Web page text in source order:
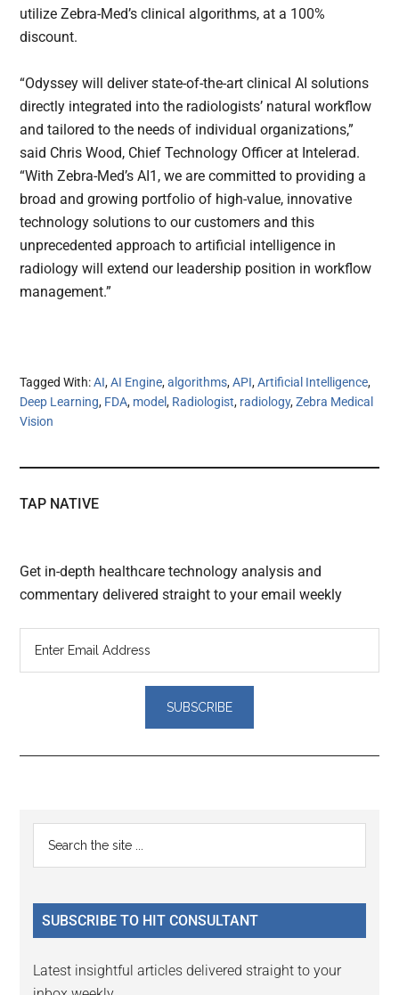
utilize Zebra-Med’s clinical algorithms, at a 100%
discount.
“Odyssey will deliver state-of-the-art clinical AI solutions
directly integrated into the radiologists’ natural workflow
and tailored to the needs of individual organizations,”
said Chris Wood, Chief Technology Officer at Intelerad.
“With Zebra-Med’s AI1, we are committed to providing a
broad and growing portfolio of high-value, innovative
technology solutions to our customers and this
unprecedented approach to artificial intelligence in
radiology will extend our leadership position in workflow
management.”
Tagged With:AI,AI Engine,algorithms,API,Artificial Intelligence,
Deep Learning, FDA, model, Radiologist, radiology,Zebra Medical
Vision
TAP NATIVE
Get in-depth healthcare technology analysis and
commentary delivered straight to your email weekly
Reader
Interactions
Primary
Sidebar
...
SUBSCRIBE TO HIT CONSULTANT
Latest insightful articles delivered straight to your